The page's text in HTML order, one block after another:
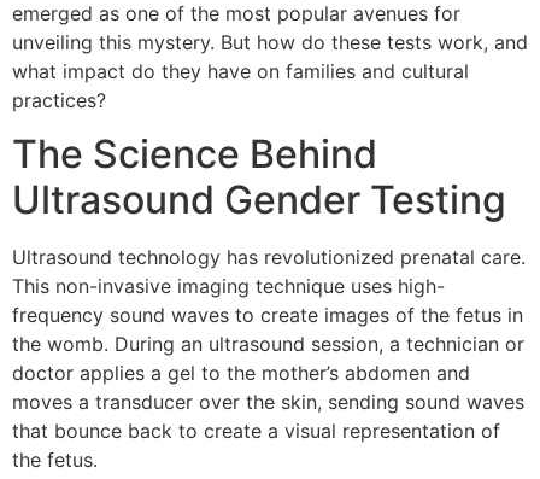
emerged as one of the most popular avenues for
unveiling this mystery. But how do these tests work, and
what impact do they have on families and cultural
practices?
The Science Behind
Ultrasound Gender Testing
Ultrasound technology has revolutionized prenatal care.
This non-invasive imaging technique uses high-
frequency sound waves to create images of the fetus in
the womb. During an ultrasound session, a technician or
doctor applies a gel to the mother’s abdomen and
moves a transducer over the skin, sending sound waves
that bounce back to create a visual representation of
the fetus.